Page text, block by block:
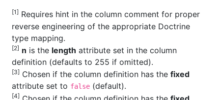
[1] Requires hint in the column comment for proper
reverse engineering of the appropriate Doctrine
type mapping.
[2] n is the length attribute set in the column
definition (defaults to 255 if omitted).
[3] Chosen if the column definition has the fixed
attribute set to false (default).
[4]